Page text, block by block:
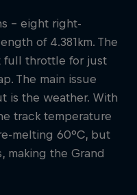
Statements
Terms of use
– eight right-
of 4.381km. The
full throttle for just
The main issue
is the weather. With
track temperature
melting 60°C, but
making the Grand